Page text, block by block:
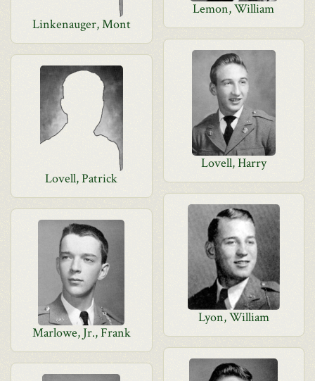
Lemon, William
Linkenauger, Mont
Lovell, Harry
Lovell, Patrick
Lyon, William
Marlowe, Jr., Frank